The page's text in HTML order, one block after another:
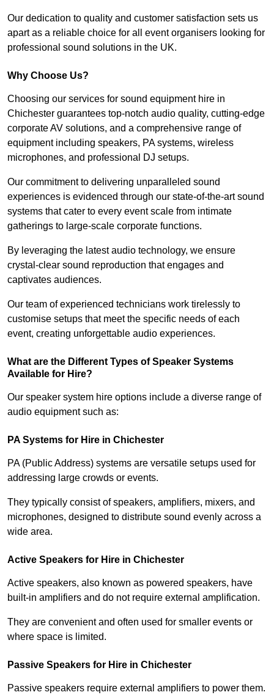
Our dedication to quality and customer satisfaction sets us
apart as a reliable choice for all event organisers looking for
professional sound solutions in the UK.
Why Choose Us?
Choosing our services for sound equipment hire in
Chichester guarantees top-notch audio quality, cutting-edge
corporate AV solutions, and a comprehensive range of
equipment including speakers, PA systems, wireless
microphones, and professional DJ setups.
Our commitment to delivering unparalleled sound
experiences is evidenced through our state-of-the-art sound
systems that cater to every event scale from intimate
gatherings to large-scale corporate functions.
By leveraging the latest audio technology, we ensure
crystal-clear sound reproduction that engages and
captivates audiences.
Our team of experienced technicians work tirelessly to
customise setups that meet the specific needs of each
event, creating unforgettable audio experiences.
What are the Different Types of Speaker Systems
Available for Hire?
Our speaker system hire options include a diverse range of
audio equipment such as:
PA Systems for Hire in Chichester
PA (Public Address) systems are versatile setups used for
addressing large crowds or events.
They typically consist of speakers, amplifiers, mixers, and
microphones, designed to distribute sound evenly across a
wide area.
Active Speakers for Hire in Chichester
Active speakers, also known as powered speakers, have
built-in amplifiers and do not require external amplification.
They are convenient and often used for smaller events or
where space is limited.
Passive Speakers for Hire in Chichester
Passive speakers require external amplifiers to power them.